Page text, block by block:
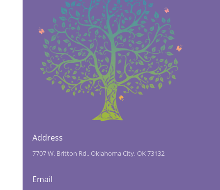
Address
7707 W. Britton Rd., Oklahoma City, OK 73132
Email